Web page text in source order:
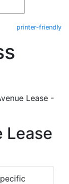
printer-friendly
Lease -
Lease